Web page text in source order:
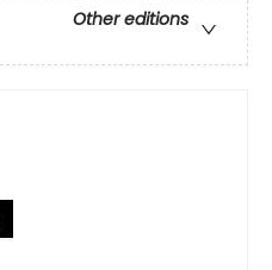
Other editions